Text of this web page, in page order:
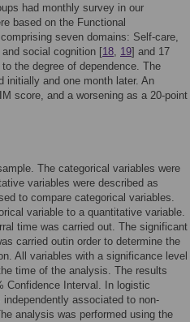
had monthly survey in our
based on the Functional
seven domains: Self-care,
social cognition [18, 19] and 17
the degree of dependence. The
initially and one month later. An
score, and a worsening as a 20-point
The categorical variables were
variables were described as
to compare categorical variables.
variable to a quantitative variable.
time was carried out. The significant
carried outin order to determine the
All variables with a significance level
time of the analysis. The results
Confidence Interval. In logistic
associated to non-
analysis was performed using the